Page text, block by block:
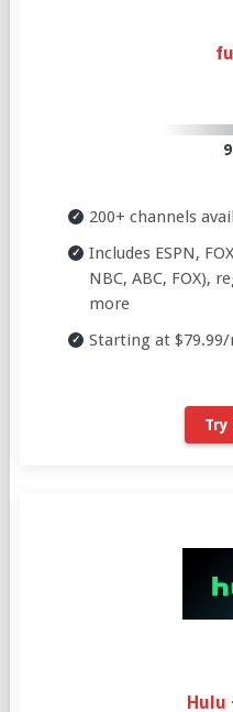
200+ channels
Includes ESPN,
NBC, ABC, FOX),
more
Starting at
Hulu